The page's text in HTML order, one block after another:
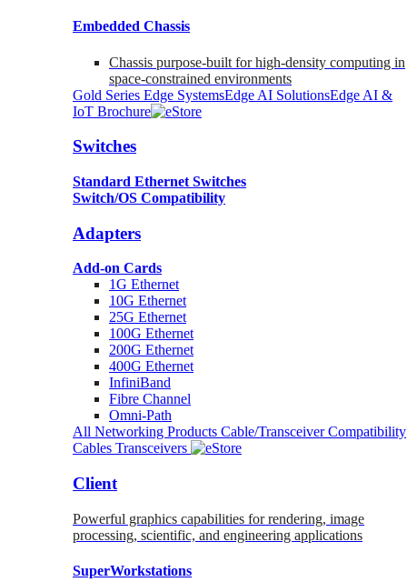
Embedded Chassis
Chassis purpose-built for high-density computing in
space-constrained environments
Gold Series Edge SystemsEdge AI SolutionsEdge AI &
IoT Brochure
Switches
Standard Ethernet Switches
Switch/OS Compatibility
Adapters
Add-on Cards
1G Ethernet
10G Ethernet
25G Ethernet
100G Ethernet
200G Ethernet
400G Ethernet
InfiniBand
Fibre Channel
Omni-Path
All Networking Products Cable/Transceiver Compatibility
Cables Transceivers
Client
Powerful graphics capabilities for rendering, image
processing, scientific, and engineering applications
SuperWorkstations